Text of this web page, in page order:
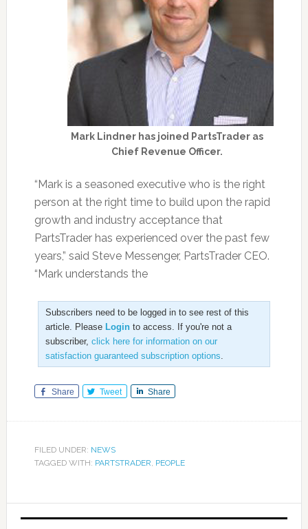
Mark Lindner has joined PartsTrader as
Chief Revenue Officer.
“Mark is a seasoned executive who is the right
person at the right time to build upon the rapid
growth and industry acceptance that
PartsTrader has experienced over the past few
years,” said Steve Messenger, PartsTrader CEO.
“Mark understands the
Subscribers need to be logged in to see rest of this
article. Please Loginto access. If you're not a
subscriber, click here for information on our
satisfaction guaranteed subscription options.
Share Tweet Share
FILED UNDER: NEWS
TAGGED WITH: PARTSTRADER, PEOPLE